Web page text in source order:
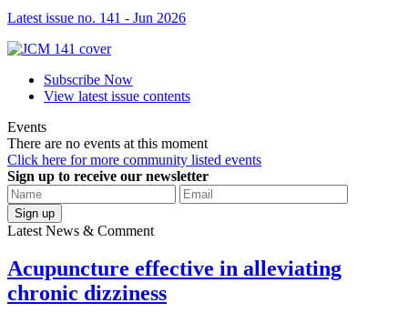
Latest issue no. 141 - Jun 2026
Subscribe Now
View latest issue contents
Events
There are no events at this moment
Click here for more community listed events
Sign up to receive our newsletter
Sign up
Latest News & Comment
Acupuncture effective in alleviating
chronic dizziness